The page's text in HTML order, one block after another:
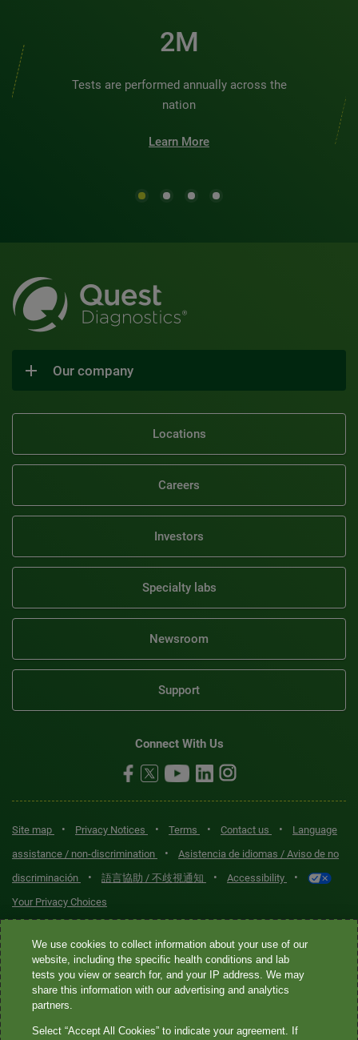
2M
Tests are performed annually across the
nation
Learn More
Our company
Locations
Careers
Investors
Specialty labs
Newsroom
Support
Connect With Us
Site map • Privacy Notices • Terms • Contact us •
Language
assistance / non-discrimination
•
Asistencia de idiomas / Aviso de no
discriminación
• 語言協助 / 不歧視通知 • Accessibility •
Your Privacy Choices
Quest® is the brand name used for services offered by Quest
Diagnostics Incorporated and its affiliated companies. Quest
Diagnostics Incorporated and certain affiliates are CLIA-certified
laboratories that provide HIPAA-covered services. Other affiliates
not provide HIPAA-covered services.
We use cookies to collect information about your use of our
website, including the specific health conditions and lab
tests you view or search for, and your IP address. We may
share this information with our advertising and analytics
partners.
Select “Accept All Cookies” to indicate your agreement. If